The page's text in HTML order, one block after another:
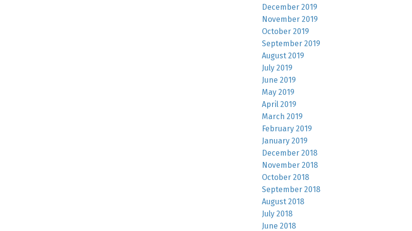
December 2019
November 2019
October 2019
September 2019
August 2019
July 2019
June 2019
May 2019
April 2019
March 2019
February 2019
January 2019
December 2018
November 2018
October 2018
September 2018
August 2018
July 2018
June 2018